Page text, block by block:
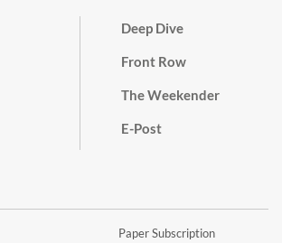
Deep Dive
Front Row
The Weekender
E-Post
Paper Subscription